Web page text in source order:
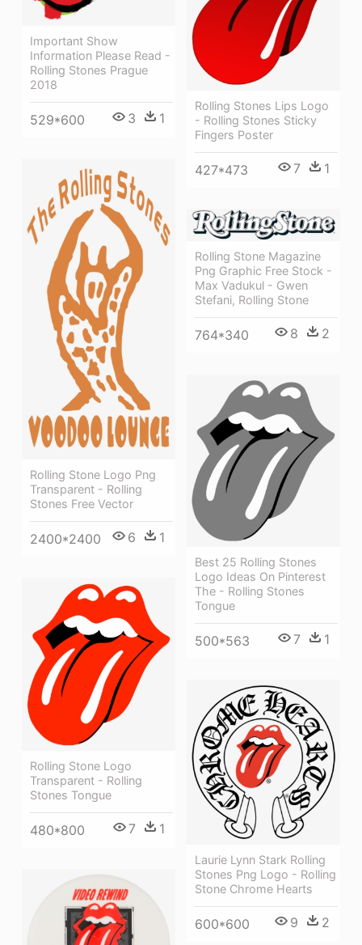
Important Show
Information Please Read -
Rolling Stones Prague
2018
529*600 3 1
Rolling Stones Lips Logo
- Rolling Stones Sticky
Fingers Poster
427*473 7 1
Rolling Stone Logo Png
Transparent - Rolling
Stones Free Vector
2400*2400 6 1
Rolling Stone Magazine
Png Graphic Free Stock -
Max Vadukul - Gwen
Stefani, Rolling Stone
764*340 8 2
Best 25 Rolling Stones
Logo Ideas On Pinterest
The - Rolling Stones
Tongue
500*563 7 1
Rolling Stone Logo
Transparent - Rolling
Stones Tongue
480*800 7 1
Laurie Lynn Stark Rolling
Stones Png Logo - Rolling
Stone Chrome Hearts
600*600 9 2